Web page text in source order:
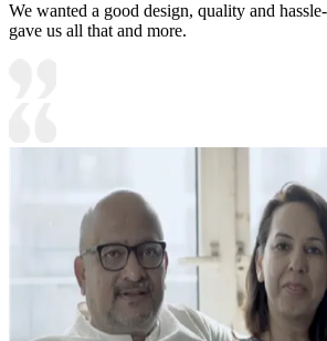
We wanted a good design, quality and
gave us all that and more.